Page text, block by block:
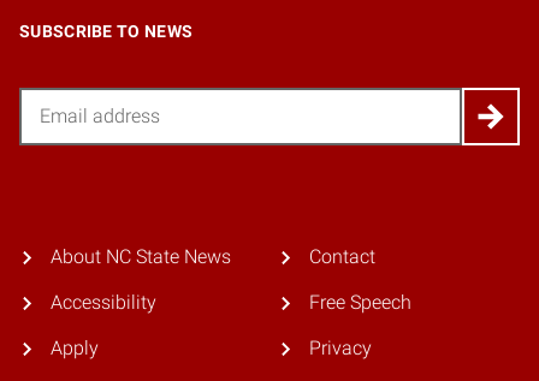
SUBSCRIBE TO NEWS
About NC State News
Accessibility
Apply
Contact
Free Speech
Privacy